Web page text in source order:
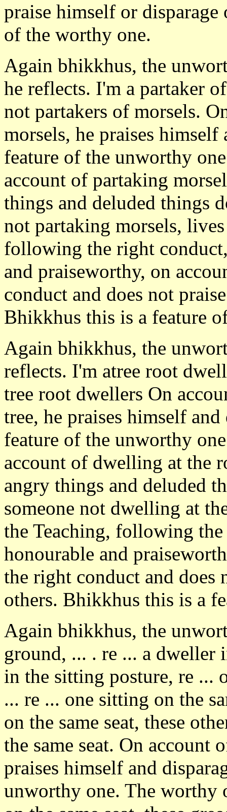
praise himself or
of the worthy one.
Again bhikkhus, the
he reflects. I'm a partaker
not partakers of morsels.
morsels, he praises himself
feature of the unworthy
account of partaking
things and deluded things
not partaking morsels,
following the right
and praiseworthy, on
conduct and does not
Bhikkhus this is a feature
Again bhikkhus, the
reflects. I'm atree root
tree root dwellers On
tree, he praises himself
feature of the unworthy
account of dwelling at the
angry things and deluded
someone not dwelling at
the Teaching, following
honourable and
the right conduct and does
others. Bhikkhus this is a
Again bhikkhus, the
ground, ... . re ... a dweller
in the sitting posture, re ...
... re ... one sitting on the
on the same seat, these
the same seat. On account
praises himself and
unworthy one. The worthy